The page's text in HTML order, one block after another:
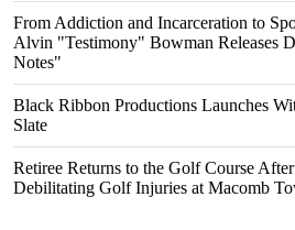
From Addiction and Incarceration to
Alvin "Testimony" Bowman Releases
Notes"
Black Ribbon Productions Launches
Slate
Retiree Returns to the Golf Course
Debilitating Golf Injuries at Macomb